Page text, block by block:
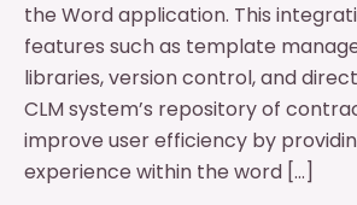
the Word application. This
features such as template
libraries, version control, and
CLM system’s repository of
improve user efficiency by
experience within the word […]